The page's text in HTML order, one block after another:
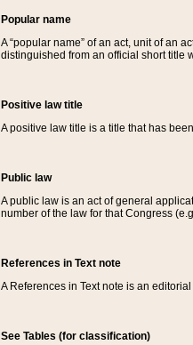
Popular name
A “popular name” of an act, unit of an
distinguished from an official short title
Positive law title
A positive law title is a title that has
Public law
A public law is an act of general
number of the law for that Congress
References in Text note
A References in Text note is an
See Tables (for classification)